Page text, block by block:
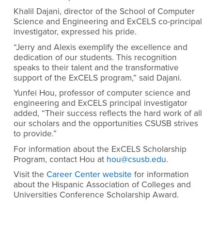
Khalil Dajani, director of the School of Computer
Science and Engineering and ExCELS co-principal
investigator, expressed his pride.
“Jerry and Alexis exemplify the excellence and
dedication of our students. This recognition
speaks to their talent and the transformative
support of the ExCELS program,” said Dajani.
Yunfei Hou, professor of computer science and
engineering and ExCELS principal investigator
added, “Their success reflects the hard work of all
our scholars and the opportunities CSUSB strives
to provide.”
For information about the ExCELS Scholarship
Program, contact Hou at hou@csusb.edu.
Visit the Career Center website for information
about the Hispanic Association of Colleges and
Universities Conference Scholarship Award.